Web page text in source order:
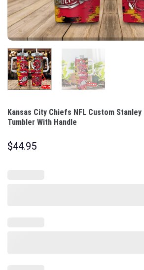
Kansas City Chiefs NFL Custom Stanley
Tumbler With Handle
$44.95